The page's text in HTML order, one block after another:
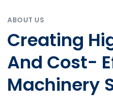
ABOUT US
Creating
And Cost-
Machinery